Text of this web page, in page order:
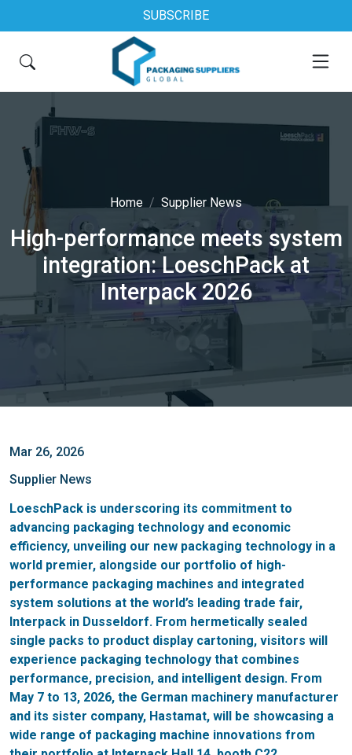
SUBSCRIBE
Home Supplier News
High-performance meets system
integration: LoeschPack at
Interpack 2026
Mar 26, 2026
Supplier News
LoeschPack is underscoring its commitment to
advancing packaging technology and economic
efficiency, unveiling our new packaging technology in a
world premier, alongside our portfolio of high-
performance packaging machines and integrated
system solutions at the world’s leading trade fair,
Interpack in Dusseldorf. From hermetically sealed
single packs to product display cartoning, visitors will
experience packaging technology that combines
performance, precision, and intelligent design. From
May 7 to 13, 2026, the German machinery manufacturer
and its sister company, Hastamat, will be showcasing a
wide range of packaging machine innovations from